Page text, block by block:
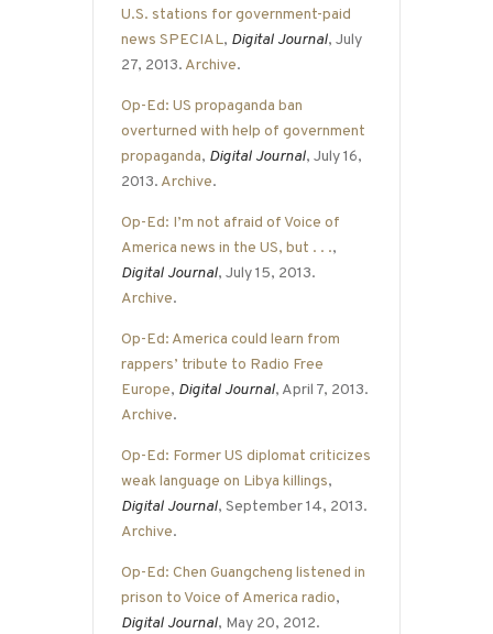
U.S. stations for government-paid
news SPECIAL, Digital Journal, July
27, 2013. Archive.
Op-Ed: US propaganda ban
overturned with help of government
propaganda, Digital Journal, July 16,
2013. Archive.
Op-Ed: I’m not afraid of Voice of
America news in the US, but . . .,
Digital Journal, July 15, 2013.
Archive.
Op-Ed: America could learn from
rappers’ tribute to Radio Free
Europe, Digital Journal, April 7, 2013.
Archive.
Op-Ed: Former US diplomat criticizes
weak language on Libya killings,
Digital Journal, September 14, 2013.
Archive.
Op-Ed: Chen Guangcheng listened in
prison to Voice of America radio,
Digital Journal, May 20, 2012.